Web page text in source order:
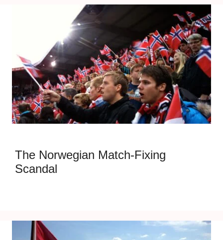
The Norwegian Match-Fixing
Scandal